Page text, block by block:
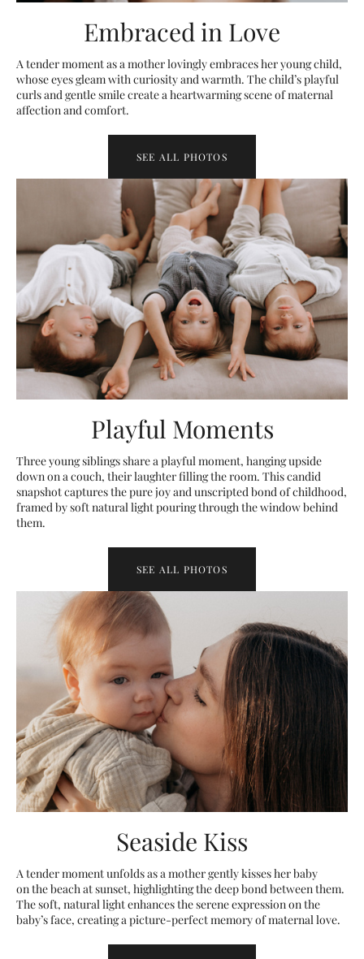
Embraced in Love
A tender moment as a mother lovingly embraces her young child,
whose eyes gleam with curiosity and warmth. The child’s playful
curls and gentle smile create a heartwarming scene of maternal
affection and comfort.
SEE ALL PHOTOS
Playful Moments
Three young siblings share a playful moment, hanging upside
down on a couch, their laughter filling the room. This candid
snapshot captures the pure joy and unscripted bond of childhood,
framed by soft natural light pouring through the window behind
them.
SEE ALL PHOTOS
Seaside Kiss
A tender moment unfolds as a mother gently kisses her baby
on the beach at sunset, highlighting the deep bond between them.
The soft, natural light enhances the serene expression on the
baby’s face, creating a picture-perfect memory of maternal love.